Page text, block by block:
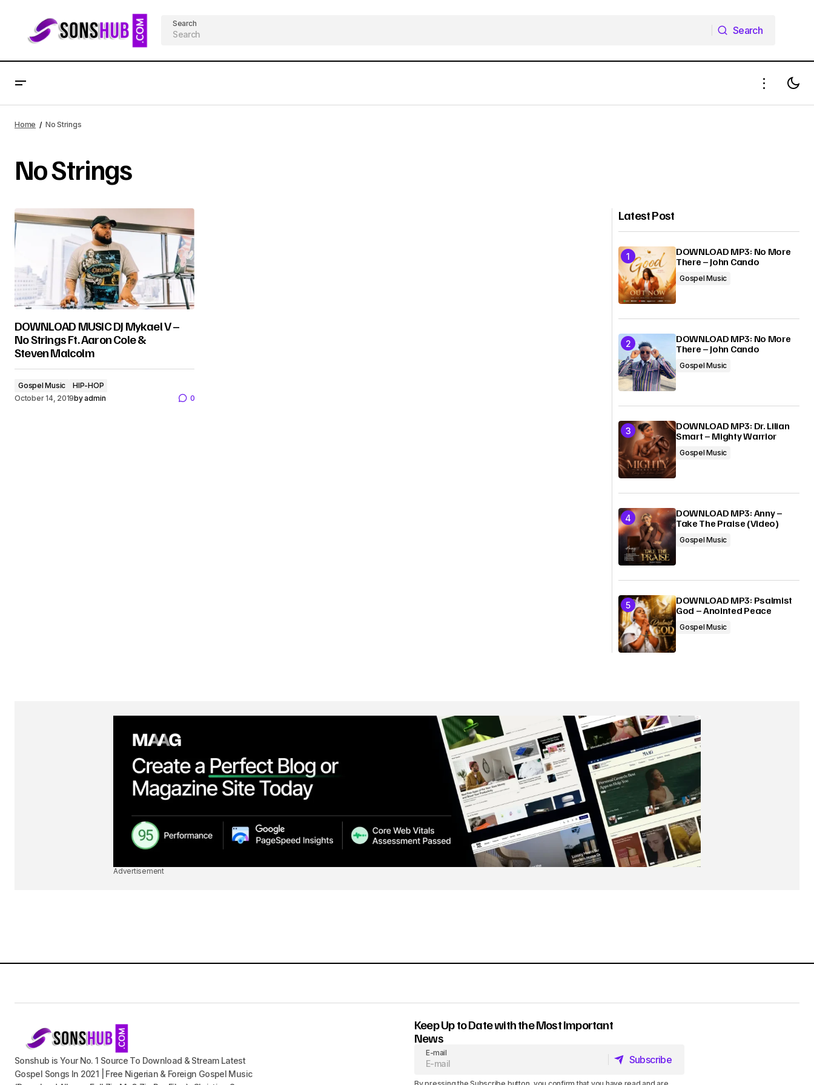
Search
Search
Home No Strings
No Strings
DOWNLOAD MUSIC DJ Mykael V –
No Strings Ft. Aaron Cole &
Steven Malcolm
Gospel Music
HIP-HOP
October 14, 2019byadmin 0
Latest Post
DOWNLOAD MP3: No More
There – John Cando
Gospel Music
DOWNLOAD MP3: No More
There – John Cando
Gospel Music
DOWNLOAD MP3: Dr. Lilian
Smart – Mighty Warrior
Gospel Music
DOWNLOAD MP3: Anny –
Take The Praise (Video)
Gospel Music
DOWNLOAD MP3: Psalmist
God – Anointed Peace
Gospel Music
Advertisement
Sonshub is Your No. 1 Source To Download & Stream Latest
Gospel Songs In 2021 | Free Nigerian & Foreign Gospel Music
Keep Up to Date with the Most Important
News
E-mail
Subscribe